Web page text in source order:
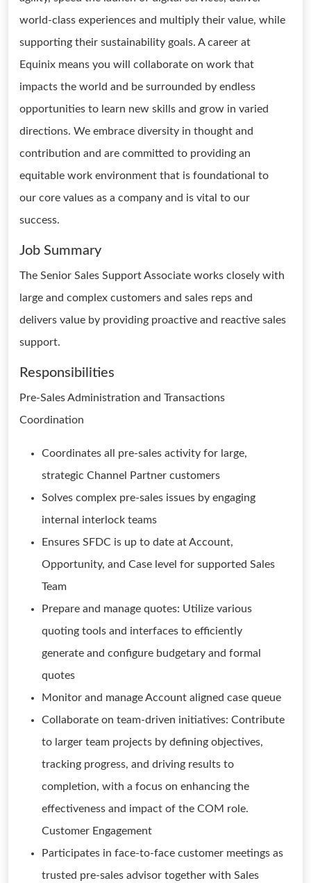
world-class experiences and multiply their value, while
supporting their sustainability goals. A career at
Equinix means you will collaborate on work that
impacts the world and be surrounded by endless
opportunities to learn new skills and grow in varied
directions. We embrace diversity in thought and
contribution and are committed to providing an
equitable work environment that is foundational to
our core values as a company and is vital to our
success.
Job Summary
The Senior Sales Support Associate works closely with
large and complex customers and sales reps and
delivers value by providing proactive and reactive sales
support.
Responsibilities
Pre-Sales Administration and Transactions
Coordination
Coordinates all pre-sales activity for large,
strategic Channel Partner customers
Solves complex pre-sales issues by engaging
internal interlock teams
Ensures SFDC is up to date at Account,
Opportunity, and Case level for supported Sales
Team
Prepare and manage quotes: Utilize various
quoting tools and interfaces to efficiently
generate and configure budgetary and formal
quotes
Monitor and manage Account aligned case queue
Collaborate on team-driven initiatives: Contribute
to larger team projects by defining objectives,
tracking progress, and driving results to
completion, with a focus on enhancing the
effectiveness and impact of the COM role.
Customer Engagement
Participates in face-to-face customer meetings as
trusted pre-sales advisor together with Sales